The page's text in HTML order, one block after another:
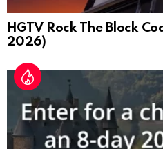
HGTV Rock The Block
2026)